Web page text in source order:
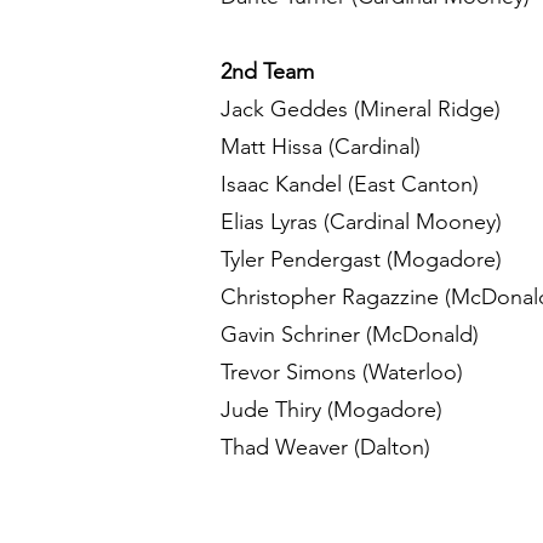
2nd Team
Jack Geddes (Mineral Ridge)
Matt Hissa (Cardinal)
Isaac Kandel (East Canton)
Elias Lyras (Cardinal Mooney)
Tyler Pendergast (Mogadore)
Christopher Ragazzine
Gavin Schriner (McDonald)
Trevor Simons (Waterloo)
Jude Thiry (Mogadore)
Thad Weaver (Dalton)